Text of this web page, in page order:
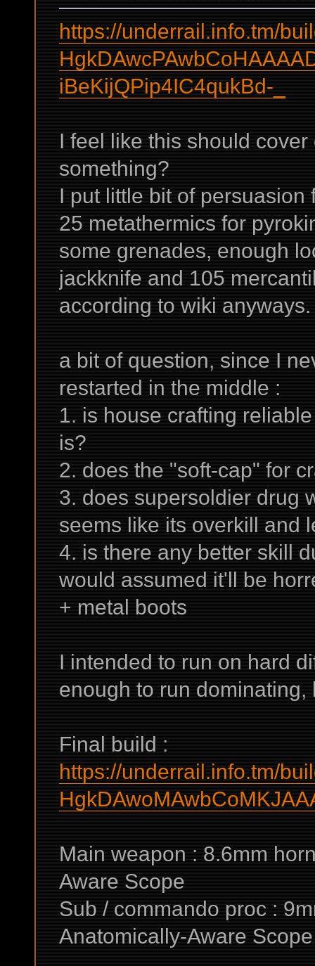
https://underrail.info.tm/
iBeKijQPip4IC4qukBd-_
I feel like this should
something?
I put little bit of
25 metathermics for
some grenades, enough
jackknife and 105
according to wiki anyways.
a bit of question, since I
restarted in the middle :
1. is house crafting
is?
2. does the "soft-cap" for
3. does supersoldier drug
seems like its overkill and
4. is there any better skill
would assumed it'll be
+ metal boots
I intended to run on hard
enough to run
Final build :
https://underrail.info.tm/
Main weapon : 8.6mm
Aware Scope
Sub / commando proc :
Anatomically-Aware Scope